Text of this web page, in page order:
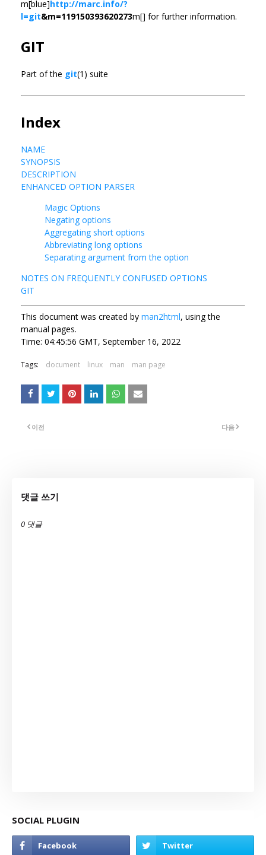
m[blue]http://marc.info/?
l=git&m=119150393620273m[] for further information.
GIT
Part of the git(1) suite
Index
NAME
SYNOPSIS
DESCRIPTION
ENHANCED OPTION PARSER
Magic Options
Negating options
Aggregating short options
Abbreviating long options
Separating argument from the option
NOTES ON FREQUENTLY CONFUSED OPTIONS
GIT
This document was created by man2html, using the
manual pages.
Time: 04:45:56 GMT, September 16, 2022
Tags: document linux man man page
다음
이전
댓글 쓰기
0 댓글
SOCIAL PLUGIN